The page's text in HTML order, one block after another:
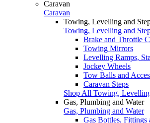
Caravan
Caravan
Towing, Levelling and
Towing, Levelling and
Brake and Throttle
Towing Mirrors
Levelling Ramps,
Jockey Wheels
Tow Balls and
Caravan Steps
Shop All Towing,
Gas, Plumbing and Water
Gas, Plumbing and Water
Gas Bottles, Fittings